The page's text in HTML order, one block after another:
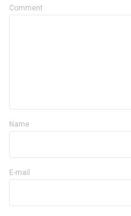
Comment
Name
E-mail